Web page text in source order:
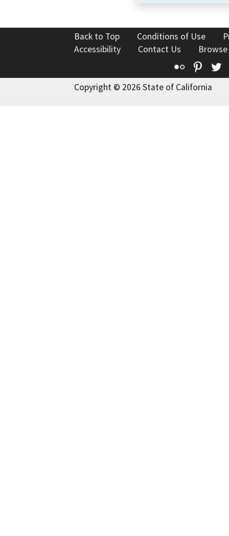
Back to Top Conditions of Use
Accessibility
Contact Us
Flickr
Copyright © 2026 State of California